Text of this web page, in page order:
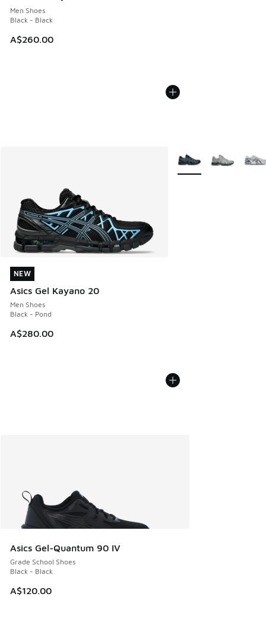
Men Shoes
Black - Black
A$260.00
NEW
Asics Gel Kayano 20
Men Shoes
Black - Pond
A$280.00
NEW
More Colors Available
Asics Gel-Quantum 90 IV
Grade School Shoes
Black - Black
A$120.00